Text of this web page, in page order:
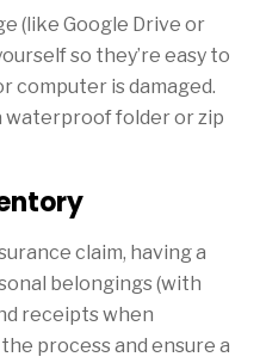
(like Google Drive or
so they’re easy to
computer is damaged.
waterproof folder or zip
claim, having a
belongings (with
receipts when
process and ensure a